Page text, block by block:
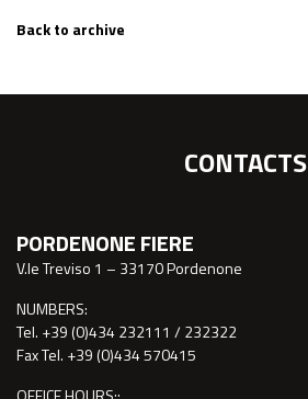
Back to archive
CONTACTS
PORDENONE FIERE
V.le Treviso 1 – 33170 Pordenone
NUMBERS:
Tel. +39 (0)434 232111 / 232322
Fax Tel. +39 (0)434 570415